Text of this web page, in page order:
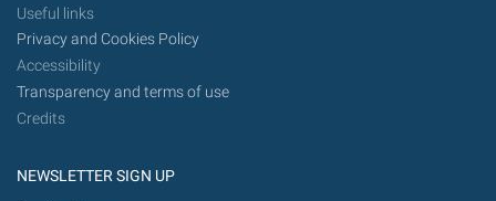
Useful links
Privacy and Cookies Policy
Accessibility
Transparency and terms of use
Credits
NEWSLETTER SIGN UP